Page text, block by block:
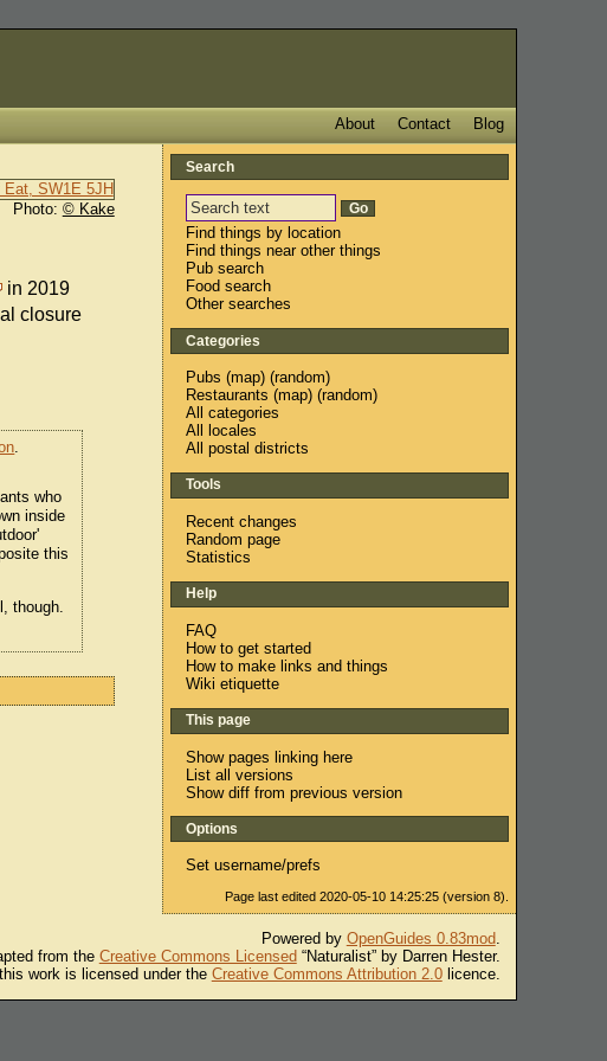
Blog
Contact
About
Photo: © Kake
in 2019
closure
.
who
inside
this
though.
Search
Find things by location
Find things near other things
Pub search
Food search
Other searches
Categories
Pubs (map) (random)
Restaurants (map) (random)
All categories
All locales
All postal districts
Tools
Recent changes
Random page
Statistics
Help
FAQ
How to get started
How to make links and things
Wiki etiquette
This page
Show pages linking here
List all versions
Show diff from previous version
Options
Set username/prefs
Page last edited 2020-05-10 14:25:25 (version 8).
Powered by OpenGuides 0.83mod.
from the Creative Commons Licensed “Naturalist” by Darren Hester.
work is licensed under the Creative Commons Attribution 2.0licence.